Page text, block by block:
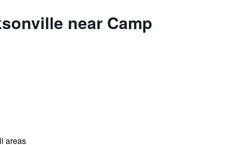
near Camp
areas